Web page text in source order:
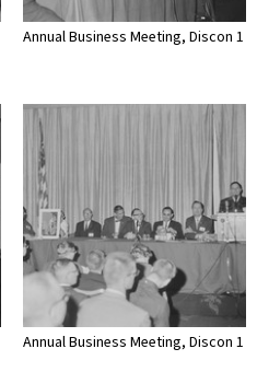
Annual Business Meeting, Discon 1
Annual Business Meeting, Discon 1